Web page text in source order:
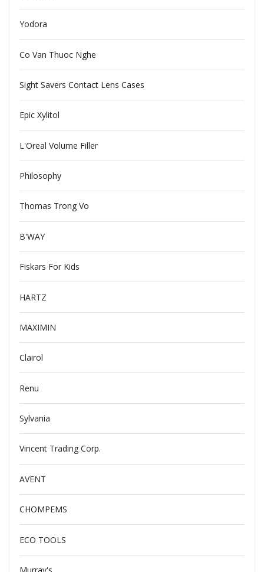
Yodora
Co Van Thuoc Nghe
Sight Savers Contact Lens Cases
Epic Xylitol
L'Oreal Volume Filler
Philosophy
Thomas Trong Vo
B'WAY
Fiskars For Kids
HARTZ
MAXIMIN
Clairol
Renu
Sylvania
Vincent Trading Corp.
AVENT
CHOMPEMS
ECO TOOLS